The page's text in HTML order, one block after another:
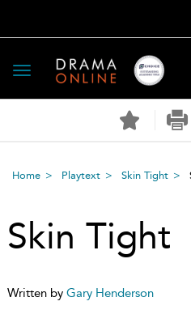
Toggle
navigation
Home Playtext Skin Tight
Skin Tight
Written by Gary Henderson